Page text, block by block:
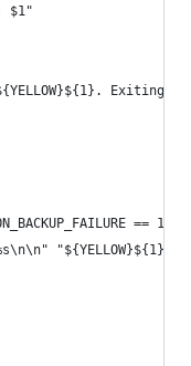
$1"
== 1
"${YELLOW}${1}.